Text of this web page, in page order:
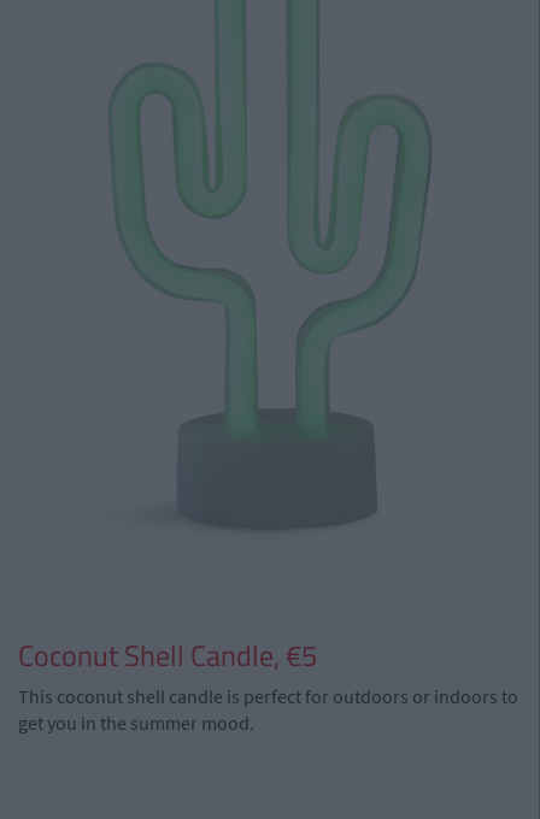
Coconut Shell Candle, €5
This coconut shell candle is perfect for outdoors or indoors to
get you in the summer mood.